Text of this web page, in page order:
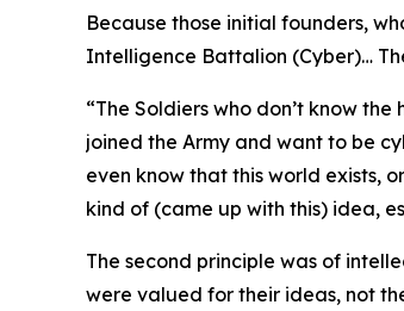
Because those initial founders,
Intelligence Battalion (Cyber)…
“The Soldiers who don’t know
joined the Army and want to be
even know that this world exists,
kind of (came up with this) idea,
The second principle was of
were valued for their ideas, not